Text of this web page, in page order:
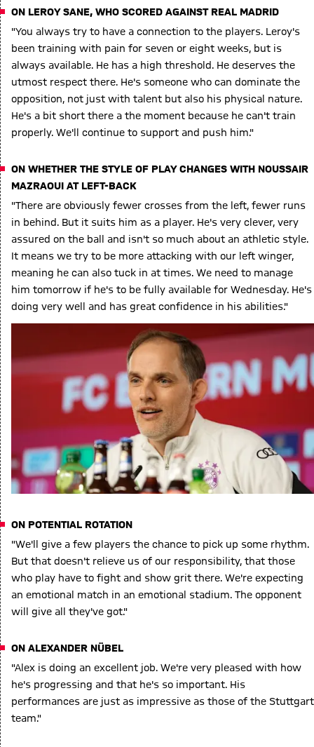
ON LEROY SANE, WHO SCORED AGAINST REAL MADRID
"You always try to have a connection to the players. Leroy's
been training with pain for seven or eight weeks, but is
always available. He has a high threshold. He deserves the
utmost respect there. He's someone who can dominate the
opposition, not just with talent but also his physical nature.
He's a bit short there a the moment because he can't train
properly. We'll continue to support and push him."
ON WHETHER THE STYLE OF PLAY CHANGES WITH NOUSSAIR
MAZRAOUI AT LEFT-BACK
"There are obviously fewer crosses from the left, fewer runs
in behind. But it suits him as a player. He's very clever, very
assured on the ball and isn't so much about an athletic style.
It means we try to be more attacking with our left winger,
meaning he can also tuck in at times. We need to manage
him tomorrow if he's to be fully available for Wednesday. He's
doing very well and has great confidence in his abilities."
ON POTENTIAL ROTATION
"We'll give a few players the chance to pick up some rhythm.
But that doesn't relieve us of our responsibility, that those
who play have to fight and show grit there. We're expecting
an emotional match in an emotional stadium. The opponent
will give all they've got."
ON ALEXANDER NÜBEL
"Alex is doing an excellent job. We're very pleased with how
he's progressing and that he's so important. His
performances are just as impressive as those of the Stuttgart
team."